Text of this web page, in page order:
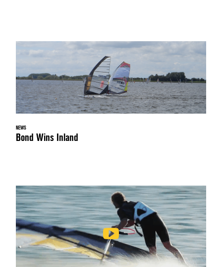
NEWS
Bond Wins Inland